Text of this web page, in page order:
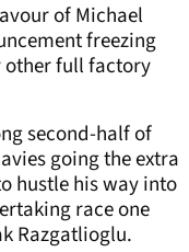
of Michael
freezing
other full factory
second-half of
going the extra
hustle his way into
race one
Razgatlioglu.